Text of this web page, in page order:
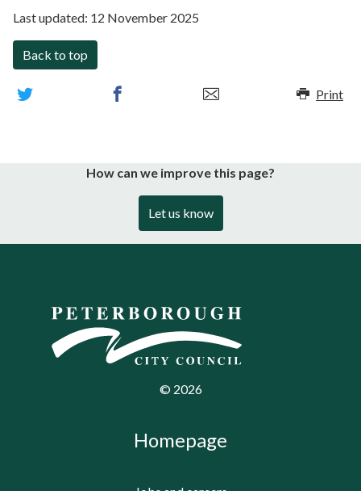
Last updated: 12 November 2025
Back to top
Print
How can we improve this page?
Let us know
© 2026
Homepage